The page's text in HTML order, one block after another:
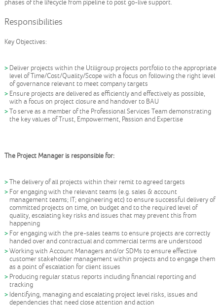
phases of the lifecycle from pipeline to post go-live support.
Responsibilities
Key Objectives:
Deliver projects within the Utiligroup projects portfolio to the appropriate
level of Time/Cost/Quality/Scope with a focus on following the right level
of governance relevant to meet company targets
Ensure projects are delivered as efficiently and effectively as possible,
with a focus on project closure and handover to BAU
To serve as a member of the Professional Services Team demonstrating
the key values of Trust, Empowerment, Passion and Expertise
The Project Manager is responsible for:
The delivery of all projects within their remit to agreed targets
For engaging with the relevant teams (e.g. sales & account
management teams; IT; engineering etc) to ensure successful delivery of
committed projects on time, on budget and to the required level of
quality, escalating key risks and issues that may prevent this from
happening
For engaging with the pre-sales teams to ensure projects are correctly
handed over and contractual and commercial terms are understood
Working with Account Managers and/or SDMs to ensure effective
customer stakeholder management within projects and to engage them
as a point of escalation for client issues
Producing regular status reports including financial reporting and
tracking
Identifying, managing and escalating project level risks, issues and
dependencies that need close attention and action